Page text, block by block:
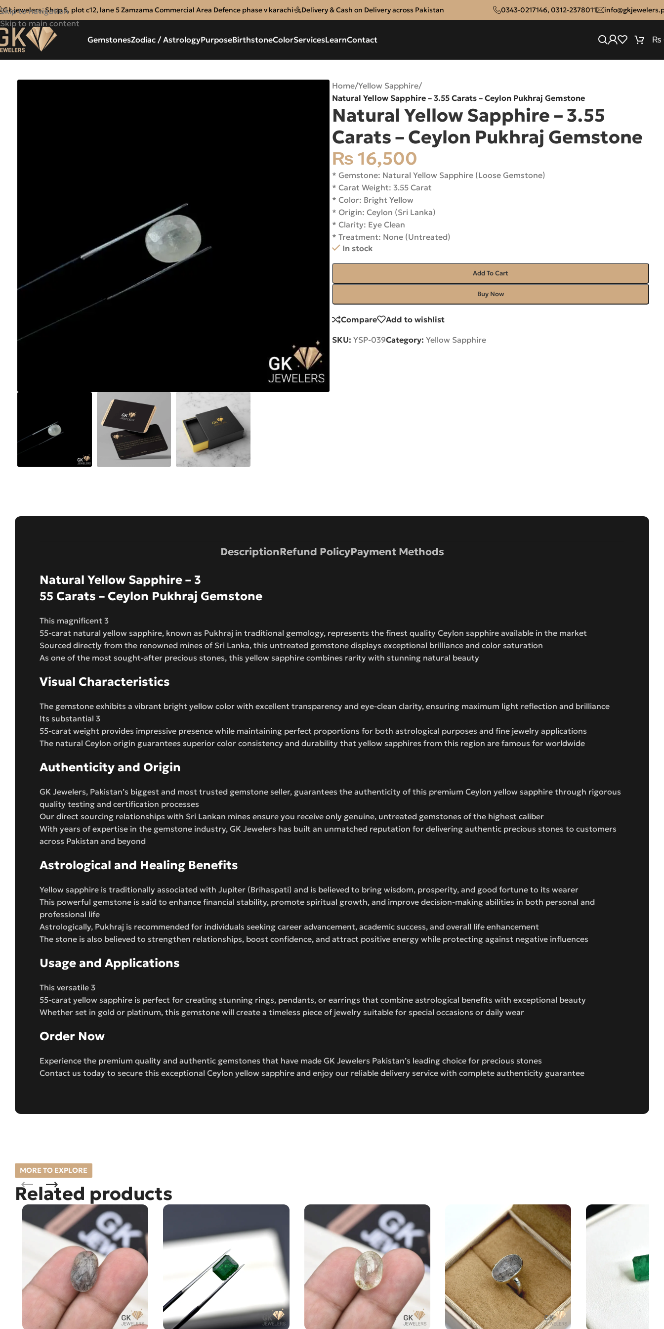
Skip to navigation
Skip to main content
Gk jewelers, Shop 5, plot c12, lane 5 Zamzama Commercial Area Defence phase v karachi Delivery & Cash on Delivery across Pakistan 0343-0217146, 0312-2378011
GemstonesZodiac / AstrologyPurposeBirthstoneColorServicesLearnContact ₨
Home/Yellow Sapphire/
Natural Yellow Sapphire – 3.55 Carats – Ceylon Pukhraj Gemstone
Natural Yellow Sapphire – 3.55
Carats – Ceylon Pukhraj Gemstone
₨ 16,500
* Gemstone: Natural Yellow Sapphire (Loose Gemstone)
* Carat Weight: 3.55 Carat
* Color: Bright Yellow
* Origin: Ceylon (Sri Lanka)
* Clarity: Eye Clean
* Treatment: None (Untreated)
In stock
Add To Cart
Buy Now
Compare Add to wishlist
SKU: YSP-039Category: Yellow Sapphire
DescriptionRefund PolicyPayment Methods
Natural Yellow Sapphire – 3
55 Carats – Ceylon Pukhraj Gemstone
This magnificent 3
55-carat natural yellow sapphire, known as Pukhraj in traditional gemology, represents the finest quality Ceylon sapphire available in the market
Sourced directly from the renowned mines of Sri Lanka, this untreated gemstone displays exceptional brilliance and color saturation
As one of the most sought-after precious stones, this yellow sapphire combines rarity with stunning natural beauty
Visual Characteristics
The gemstone exhibits a vibrant bright yellow color with excellent transparency and eye-clean clarity, ensuring maximum light reflection and brilliance
Its substantial 3
55-carat weight provides impressive presence while maintaining perfect proportions for both astrological purposes and fine jewelry applications
The natural Ceylon origin guarantees superior color consistency and durability that yellow sapphires from this region are famous for worldwide
Authenticity and Origin
GK Jewelers, Pakistan’s biggest and most trusted gemstone seller, guarantees the authenticity of this premium Ceylon yellow sapphire through rigorous
quality testing and certification processes
Our direct sourcing relationships with Sri Lankan mines ensure you receive only genuine, untreated gemstones of the highest caliber
With years of expertise in the gemstone industry, GK Jewelers has built an unmatched reputation for delivering authentic precious stones to customers
across Pakistan and beyond
Astrological and Healing Benefits
Yellow sapphire is traditionally associated with Jupiter (Brihaspati) and is believed to bring wisdom, prosperity, and good fortune to its wearer
This powerful gemstone is said to enhance financial stability, promote spiritual growth, and improve decision-making abilities in both personal and
professional life
Astrologically, Pukhraj is recommended for individuals seeking career advancement, academic success, and overall life enhancement
The stone is also believed to strengthen relationships, boost confidence, and attract positive energy while protecting against negative influences
Usage and Applications
This versatile 3
55-carat yellow sapphire is perfect for creating stunning rings, pendants, or earrings that combine astrological benefits with exceptional beauty
Whether set in gold or platinum, this gemstone will create a timeless piece of jewelry suitable for special occasions or daily wear
Order Now
Experience the premium quality and authentic gemstones that have made GK Jewelers Pakistan’s leading choice for precious stones
Contact us today to secure this exceptional Ceylon yellow sapphire and enjoy our reliable delivery service with complete authenticity guarantee
MORE TO EXPLORE
Related products